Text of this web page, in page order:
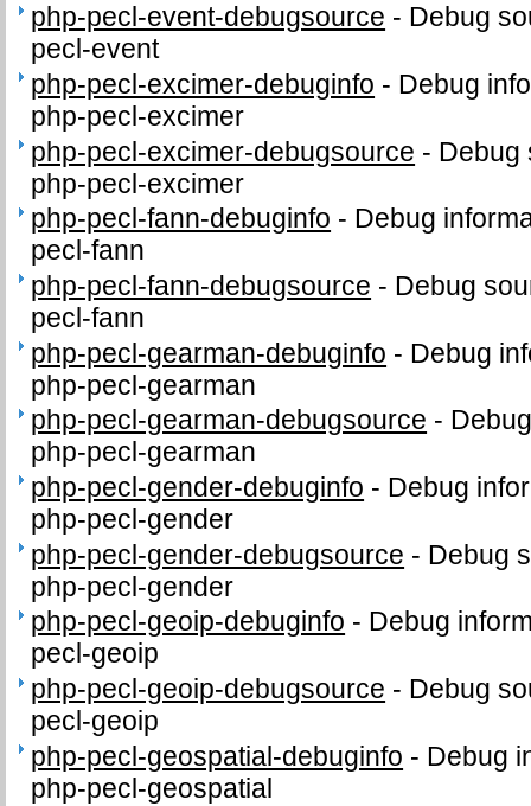
php-pecl-event-debugsource - Debug
pecl-event
php-pecl-excimer-debuginfo - Debug
php-pecl-excimer
php-pecl-excimer-debugsource - Debug
php-pecl-excimer
php-pecl-fann-debuginfo - Debug
pecl-fann
php-pecl-fann-debugsource - Debug
pecl-fann
php-pecl-gearman-debuginfo - Debug
php-pecl-gearman
php-pecl-gearman-debugsource -
php-pecl-gearman
php-pecl-gender-debuginfo - Debug
php-pecl-gender
php-pecl-gender-debugsource - Debug
php-pecl-gender
php-pecl-geoip-debuginfo - Debug
pecl-geoip
php-pecl-geoip-debugsource - Debug
pecl-geoip
php-pecl-geospatial-debuginfo - Debug
php-pecl-geospatial